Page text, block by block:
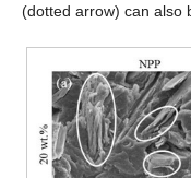
(dotted arrow) can also